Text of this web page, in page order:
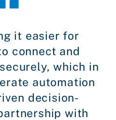
it easier for
connect and
which in
automation
decision-
with